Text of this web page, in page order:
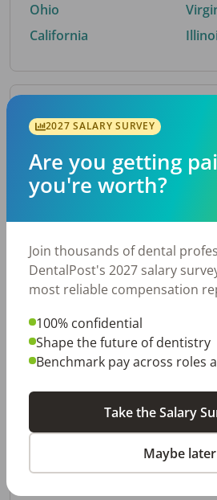
Ohio
California
By Metro Area
Top metro areas hiring dental
Houston, TX
Fort Worth, TX
Charlotte, NC
By City
Trending searches.
2027 SALARY SURVEY
Are you getting
you're worth?
Join thousands of dental
DentalPost's 2027 salary
most reliable compensation
100% confidential
Shape the future of dentistry
Benchmark pay across roles
Take the Salary
Maybe later